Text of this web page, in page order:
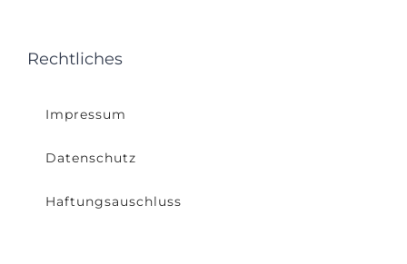
Rechtliches
Impressum
Datenschutz
Haftungsauschluss